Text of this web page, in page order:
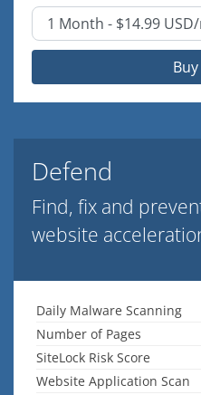
Defend
Find, fix and
website
Daily Malware Scanning
Number of Pages
SiteLock Risk Score
Website Application Scan